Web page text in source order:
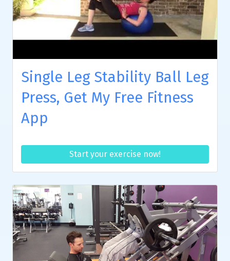
Single Leg Stability Ball Leg
Press, Get My Free Fitness
App
Start your exercise now!